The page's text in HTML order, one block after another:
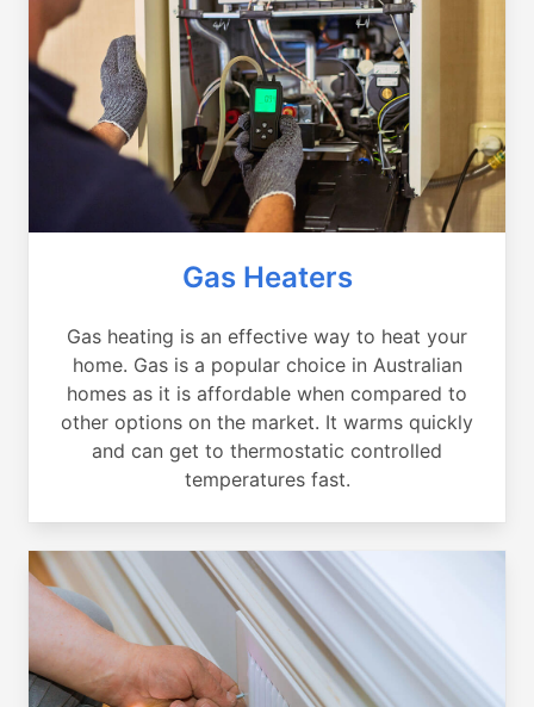
Gas Heaters
Gas heating is an effective way to heat your
home. Gas is a popular choice in Australian
homes as it is affordable when compared to
other options on the market. It warms quickly
and can get to thermostatic controlled
temperatures fast.